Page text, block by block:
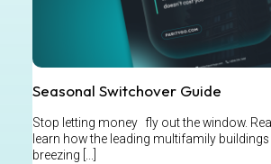
Seasonal Switchover Guide
Stop letting money fly out the window.
learn how the leading multifamily
breezing [...]